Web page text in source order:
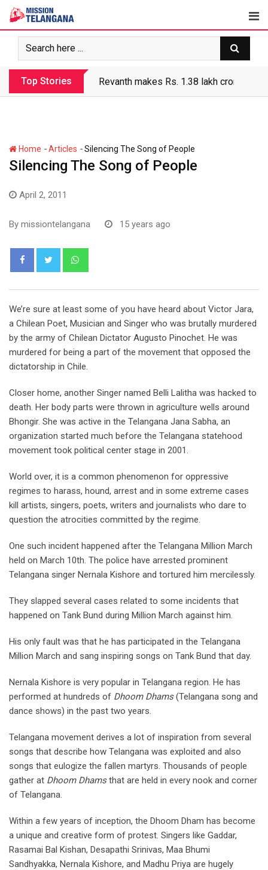
Skip
content
Top Stories Revanth makes Rs. 1.38 lakh crore debt
Home -Articles -Silencing The Song of People
Silencing The Song of People
April 2, 2011
By missiontelangana 15 years ago
We’re sure at least some of you have heard about Victor Jara,
a Chilean Poet, Musician and Singer who was brutally murdered
by the army of Chilean Dictator Augusto Pinochet. He was
murdered for being a part of the movement that opposed the
dictatorship in Chile.
Closer home, another Singer named Belli Lalitha was hacked to
death. Her body parts were thrown in agriculture wells around
Bhongir. She was active in the Telangana Jana Sabha, an
organization started much before the Telangana statehood
movement took political center stage in 2001.
World over, it is a common phenomenon for oppressive
regimes to harass, hound, arrest and in some extreme cases
kill artists, singers, poets, writers and journalists who dare to
question the atrocities committed by the regime.
One such incident happened after the Telangana Million March
held on March 10th. The police have arrested prominent
Telangana singer Nernala Kishore and tortured him mercilessly.
They slapped several cases related to some incidents that
happened on Tank Bund during Million March against him.
His only fault was that he has participated in the Telangana
Million March and sang inspiring songs on Tank Bund that day.
Nernala Kishore is very popular in Telangana region. He has
performed at hundreds of Dhoom Dhams(Telangana song and
dance shows) in the past two years.
Telangana movement derives a lot of inspiration from several
songs that describe how Telangana was exploited and also
songs that eulogize the fallen martyrs. Thousands of people
gather at Dhoom Dhamsthat are held in every nook and corner
of Telangana.
Within a few years of inception, the Dhoom Dham has become
a unique and creative form of protest. Singers like Gaddar,
Rasamai Bal Kishan, Desapathi Srinivas, Maa Bhumi
Sandhyakka, Nernala Kishore, and Madhu Priya are hugely